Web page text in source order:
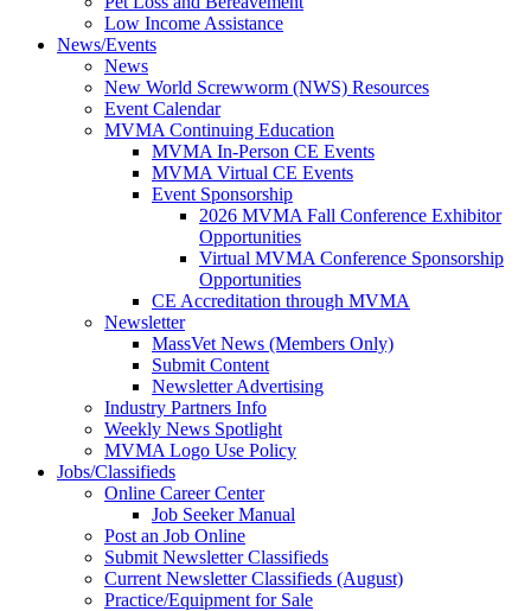
Low Income Assistance
News/Events
News
New World Screwworm (NWS) Resources
Event Calendar
MVMA Continuing Education
MVMA In-Person CE Events
MVMA Virtual CE Events
Event Sponsorship
2026 MVMA Fall Conference Exhibitor
Opportunities
Virtual MVMA Conference Sponsorship
Opportunities
CE Accreditation through MVMA
Newsletter
MassVet News (Members Only)
Submit Content
Newsletter Advertising
Industry Partners Info
Weekly News Spotlight
MVMA Logo Use Policy
Jobs/Classifieds
Online Career Center
Job Seeker Manual
Post an Job Online
Submit Newsletter Classifieds
Current Newsletter Classifieds (August)
Practice/Equipment for Sale